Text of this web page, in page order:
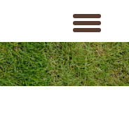
toggle
menu